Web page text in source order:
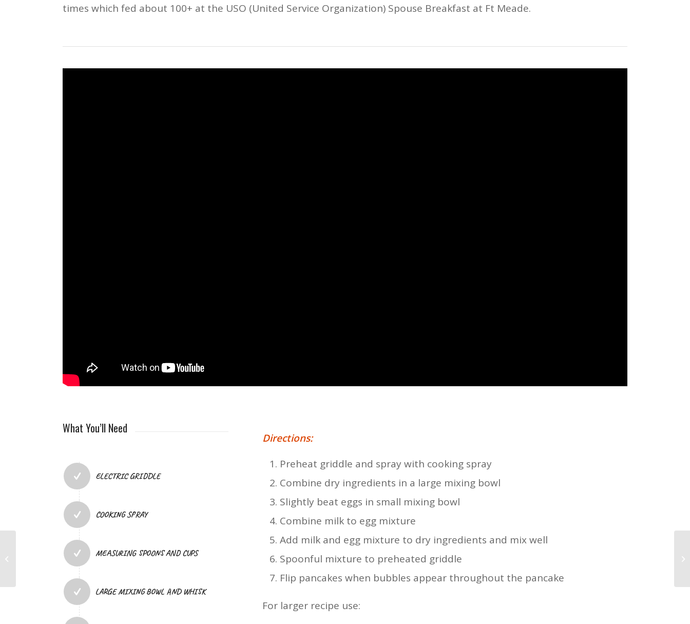
times which fed about 100+ at the USO (United Service Organization) Spouse Breakfast at Ft Meade.
What You’ll Need
ELECTRIC GRIDDLE
COOKING SPRAY
MEASURING SPOONS AND CUPS
LARGE MIXING BOWL AND WHISK
Directions:
Preheat griddle and spray with cooking spray
Combine dry ingredients in a large mixing bowl
Slightly beat eggs in small mixing bowl
Combine milk to egg mixture
Add milk and egg mixture to dry ingredients and mix well
Spoonful mixture to preheated griddle
Flip pancakes when bubbles appear throughout the pancake
For larger recipe use:
PRAY & REFLECT WITH
US: MOTHER’S DAY